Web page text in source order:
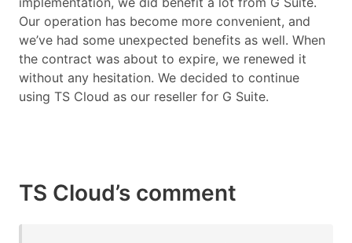
Our operation has become more convenient, and
we’ve had some unexpected benefits as well. When
the contract was about to expire, we renewed it
without any hesitation. We decided to continue
using TS Cloud as our reseller for G Suite.
TS Cloud’s comment